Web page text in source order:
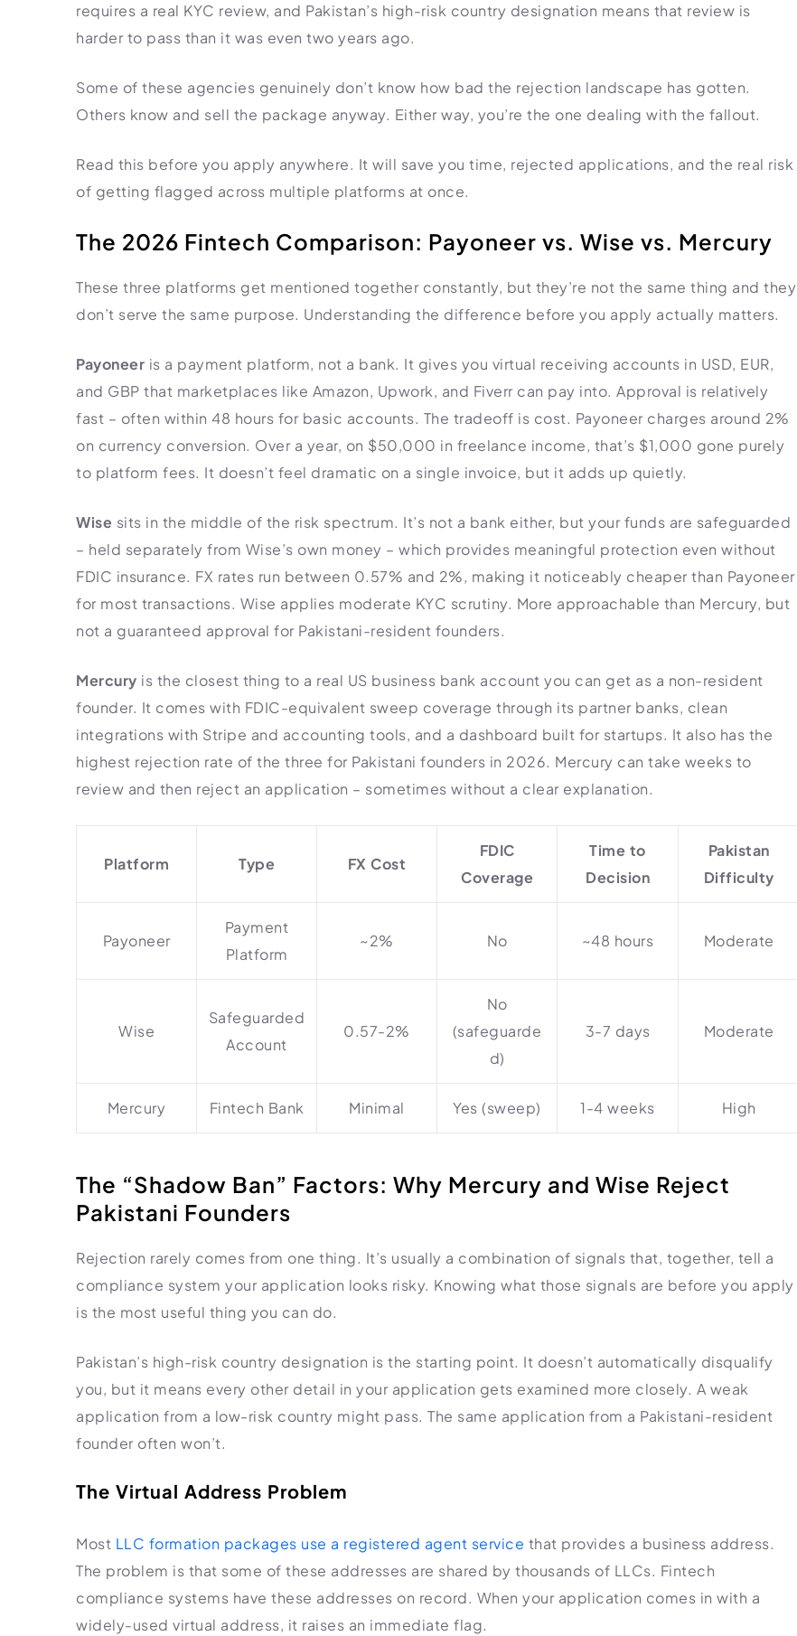
requires a real KYC review, and Pakistan’s high-risk country designation means that review is
harder to pass than it was even two years ago.
Some of these agencies genuinely don’t know how bad the rejection landscape has gotten.
Others know and sell the package anyway. Either way, you’re the one dealing with the fallout.
Read this before you apply anywhere. It will save you time, rejected applications, and the real risk
of getting flagged across multiple platforms at once.
The 2026 Fintech Comparison: Payoneer vs. Wise vs. Mercury
These three platforms get mentioned together constantly, but they’re not the same thing and they
don’t serve the same purpose. Understanding the difference before you apply actually matters.
Payoneer is a payment platform, not a bank. It gives you virtual receiving accounts in USD, EUR,
and GBP that marketplaces like Amazon, Upwork, and Fiverr can pay into. Approval is relatively
fast – often within 48 hours for basic accounts. The tradeoff is cost. Payoneer charges around 2%
on currency conversion. Over a year, on $50,000 in freelance income, that’s $1,000 gone purely
to platform fees. It doesn’t feel dramatic on a single invoice, but it adds up quietly.
Wise sits in the middle of the risk spectrum. It’s not a bank either, but your funds are safeguarded
– held separately from Wise’s own money – which provides meaningful protection even without
FDIC insurance. FX rates run between 0.57% and 2%, making it noticeably cheaper than Payoneer
for most transactions. Wise applies moderate KYC scrutiny. More approachable than Mercury, but
not a guaranteed approval for Pakistani-resident founders.
Mercury is the closest thing to a real US business bank account you can get as a non-resident
founder. It comes with FDIC-equivalent sweep coverage through its partner banks, clean
integrations with Stripe and accounting tools, and a dashboard built for startups. It also has the
highest rejection rate of the three for Pakistani founders in 2026. Mercury can take weeks to
review and then reject an application – sometimes without a clear explanation.
Platform Type FX Cost
FDIC
Coverage
Time to
Decision
Pakistan
Difficulty
Payoneer
Payment
Platform
~2% No ~48 hours Moderate
Wise
Safeguarded
Account
0.57-2%
No
(safeguarde
d)
3-7 days Moderate
Mercury Fintech Bank Minimal Yes (sweep) 1-4 weeks High
The “Shadow Ban” Factors: Why Mercury and Wise Reject
Pakistani Founders
Rejection rarely comes from one thing. It’s usually a combination of signals that, together, tell a
compliance system your application looks risky. Knowing what those signals are before you apply
is the most useful thing you can do.
Pakistan’s high-risk country designation is the starting point. It doesn’t automatically disqualify
you, but it means every other detail in your application gets examined more closely. A weak
application from a low-risk country might pass. The same application from a Pakistani-resident
founder often won’t.
The Virtual Address Problem
Most LLC formation packages use a registered agent service that provides a business address.
The problem is that some of these addresses are shared by thousands of LLCs. Fintech
compliance systems have these addresses on record. When your application comes in with a
widely-used virtual address, it raises an immediate flag.